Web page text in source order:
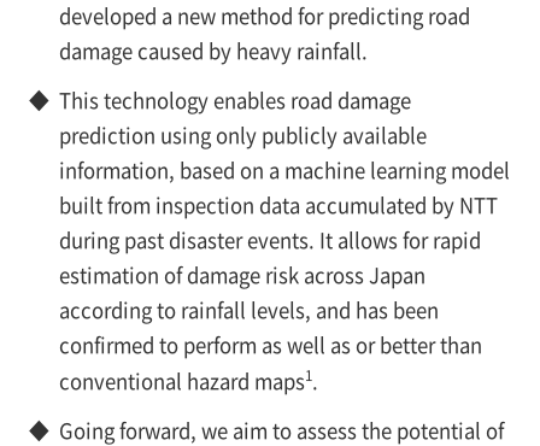
developed a new method for predicting road
damage caused by heavy rainfall.
◆ This technology enables road damage
prediction using only publicly available
information, based on a machine learning model
built from inspection data accumulated by NTT
during past disaster events. It allows for rapid
estimation of damage risk across Japan
according to rainfall levels, and has been
confirmed to perform as well as or better than
conventional hazard maps1.
◆ Going forward, we aim to assess the potential of